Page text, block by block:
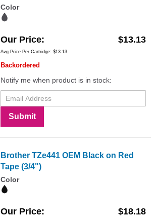
Color
Our Price $13.13
Avg Price Per Cartridge: $13.13
Backordered
Notify me when product is in stock:
Submit
Brother TZe441 OEM Black on Red
Tape (3/4")
Color
Our Price $18.18